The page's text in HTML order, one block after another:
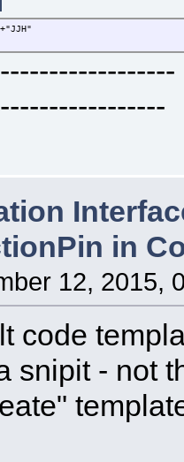
in
12, 2015,
code
snipit - not